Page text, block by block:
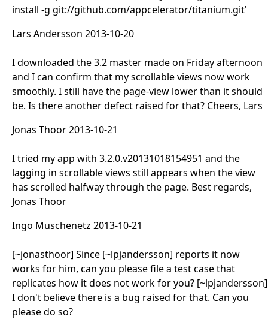
install -g git://github.com/appcelerator/titanium.git'
Lars Andersson 2013-10-20
I downloaded the 3.2 master made on Friday afternoon
and I can confirm that my scrollable views now work
smoothly. I still have the page-view lower than it should
be. Is there another defect raised for that? Cheers, Lars
Jonas Thoor 2013-10-21
I tried my app with 3.2.0.v20131018154951 and the
lagging in scrollable views still appears when the view
has scrolled halfway through the page. Best regards,
Jonas Thoor
Ingo Muschenetz 2013-10-21
[~jonasthoor] Since [~lpjandersson] reports it now
works for him, can you please file a test case that
replicates how it does not work for you? [~lpjandersson]
I don't believe there is a bug raised for that. Can you
please do so?